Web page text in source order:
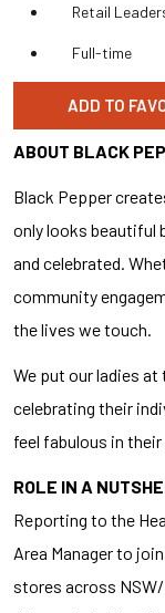
Retail
Full-time
ADD TO
ABOUT BLACK
Black Pepper
only looks beautiful
and celebrated.
community
the lives we touch.
We put our ladies
celebrating their
feel fabulous in
ROLE IN A
Reporting to the
Area Manager to
stores across